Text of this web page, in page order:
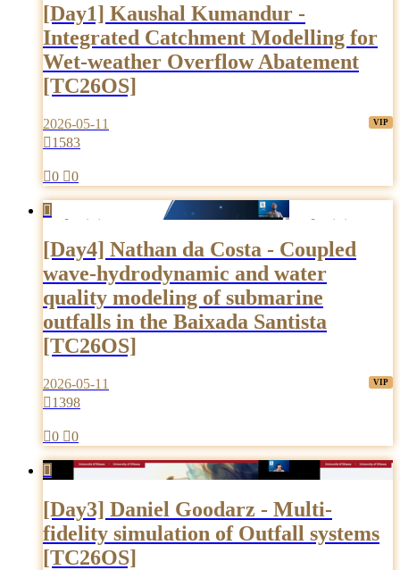
[Day1] Kaushal Kumandur -
Integrated Catchment Modelling for
Wet-weather Overflow Abatement
[TC26OS]
2026-05-11
1583
0 0

[Day4] Nathan da Costa - Coupled
wave-hydrodynamic and water
quality modeling of submarine
outfalls in the Baixada Santista
[TC26OS]
2026-05-11
1398
0 0

[Day3] Daniel Goodarz - Multi-
fidelity simulation of Outfall systems
[TC26OS]